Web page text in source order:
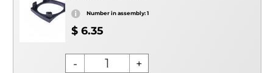
Number in assembly: 1
$ 6.35